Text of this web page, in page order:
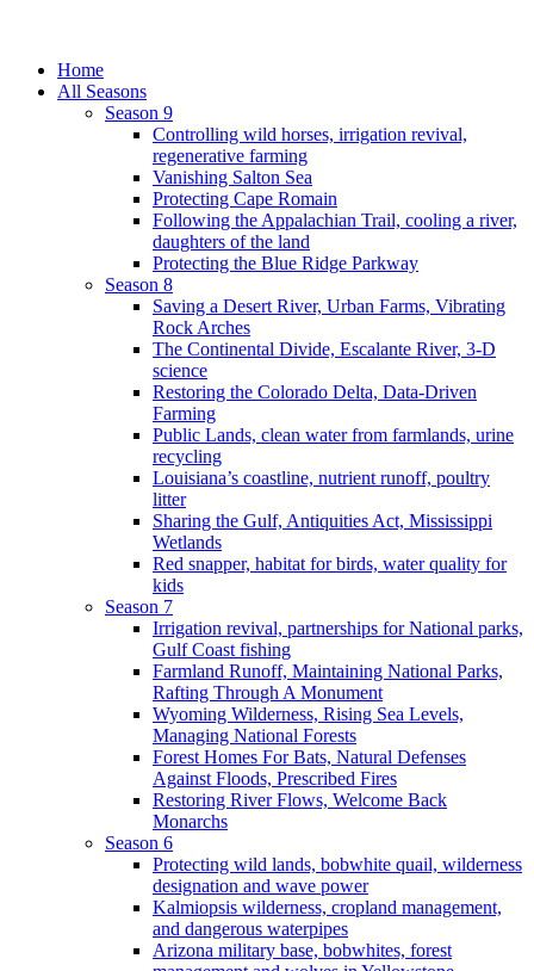
Home
All Seasons
Season 9
Controlling wild horses, irrigation revival,
regenerative farming
Vanishing Salton Sea
Protecting Cape Romain
Following the Appalachian Trail, cooling a river,
daughters of the land
Protecting the Blue Ridge Parkway
Season 8
Saving a Desert River, Urban Farms, Vibrating
Rock Arches
The Continental Divide, Escalante River, 3-D
science
Restoring the Colorado Delta, Data-Driven
Farming
Public Lands, clean water from farmlands, urine
recycling
Louisiana’s coastline, nutrient runoff, poultry
litter
Sharing the Gulf, Antiquities Act, Mississippi
Wetlands
Red snapper, habitat for birds, water quality for
kids
Season 7
Irrigation revival, partnerships for National parks,
Gulf Coast fishing
Farmland Runoff, Maintaining National Parks,
Rafting Through A Monument
Wyoming Wilderness, Rising Sea Levels,
Managing National Forests
Forest Homes For Bats, Natural Defenses
Against Floods, Prescribed Fires
Restoring River Flows, Welcome Back
Monarchs
Season 6
Protecting wild lands, bobwhite quail, wilderness
designation and wave power
Kalmiopsis wilderness, cropland management,
and dangerous waterpipes
Arizona military base, bobwhites, forest